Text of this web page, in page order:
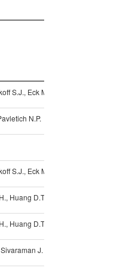
S.J., Eck M.J.
N.P.
S.J., Eck M.J.
Huang D.T.
Huang D.T.
J.